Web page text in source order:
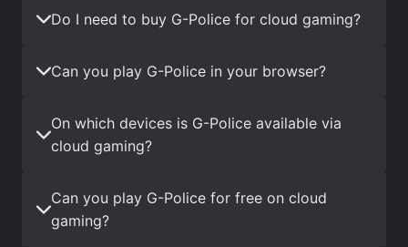
Do I need to buy G-Police for cloud gaming?
Can you play G-Police in your browser?
On which devices is G-Police available via
cloud gaming?
Can you play G-Police for free on cloud
gaming?